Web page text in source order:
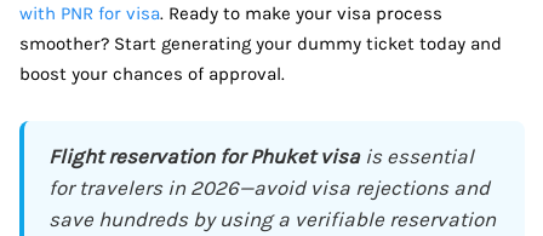
with PNR for visa. Ready to make your visa process
smoother? Start generating your dummy ticket today and
boost your chances of approval.
Flight reservation for Phuket visais essential
for travelers in 2026—avoid visa rejections and
save hundreds by using a verifiable reservation